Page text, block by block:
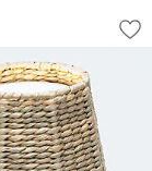
48 Brushed
Woven
item 1 through